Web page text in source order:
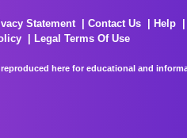
Statement Contact Us Help
Legal Terms Of Use
here for educational and